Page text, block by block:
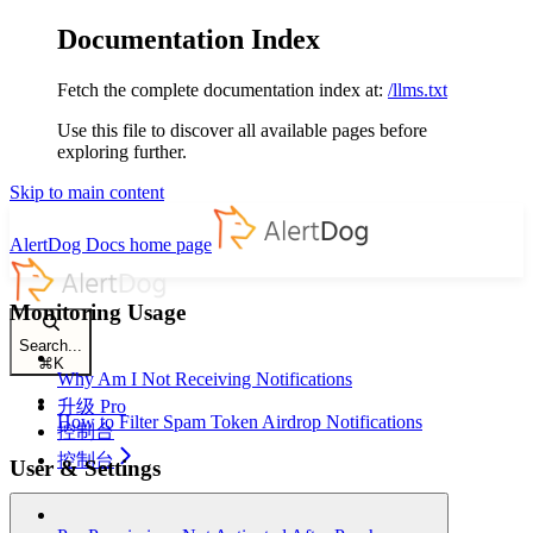
Documentation Index
Fetch the complete documentation index at: /llms.txt
Use this file to discover all available pages before
exploring further.
Skip to main content
AlertDog Docs home page
Search...
⌘ K
升级 Pro
控制台
控制台
Monitoring Usage
Why Am I Not Receiving Notifications
How to Filter Spam Token Airdrop Notifications
User & Settings